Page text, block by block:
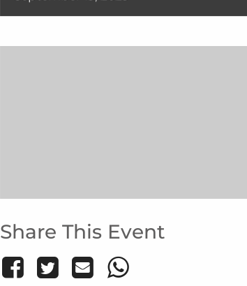
Share This Event